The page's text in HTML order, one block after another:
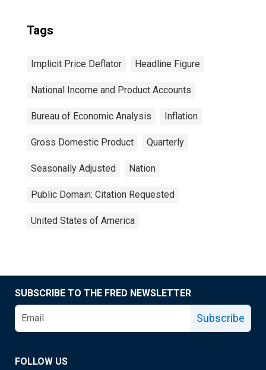
Tags
Implicit Price Deflator Headline Figure
National Income and Product Accounts
Bureau of Economic Analysis Inflation
Gross Domestic Product Quarterly
Seasonally Adjusted Nation
Public Domain: Citation Requested
United States of America
SUBSCRIBE TO THE FRED NEWSLETTER
Subscribe
FOLLOW US